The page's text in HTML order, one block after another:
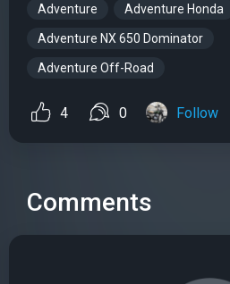
Adventure Adventure Honda
Adventure NX 650 Dominator
Adventure Off-Road
4 0 Follow
Comments